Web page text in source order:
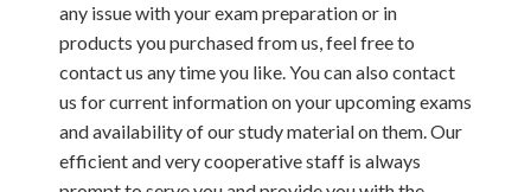
any issue with your exam preparation or in
products you purchased from us, feel free to
contact us any time you like. You can also contact
us for current information on your upcoming exams
and availability of our study material on them. Our
efficient and very cooperative staff is always